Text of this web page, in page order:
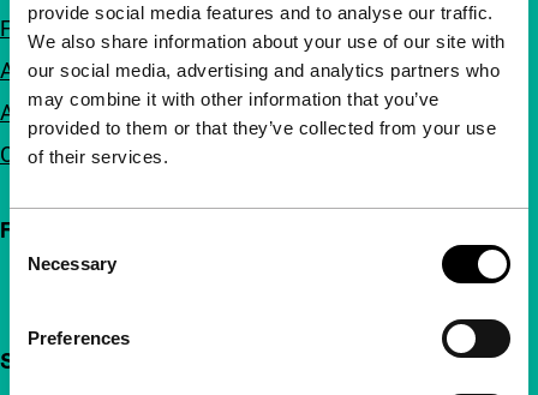
provide social media features and to analyse our traffic.
We also share information about your use of our site with
our social media, advertising and analytics partners who
may combine it with other information that you’ve
provided to them or that they’ve collected from your use
of their services.
Selection
Necessary
Preferences
FAQ
Accessibility
Advertising
Contact
Follow IFFR
Support IFFR from €4 per month